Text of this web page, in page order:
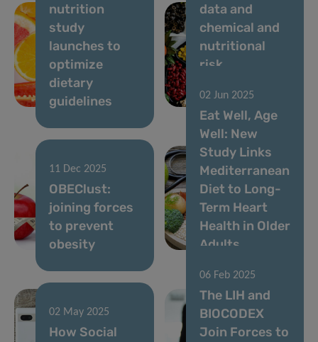
nutrition
study
launches to
optimize
dietary
guidelines
data and
chemical and
nutritional
risk
Luxembourg
11 Dec 2025
OBEClust:
joining forces
to prevent
obesity
02 Jun 2025
Eat Well, Age
Well: New
Study Links
Mediterranean
Diet to Long-
Term Heart
Health in Older
Adults
02 May 2025
How Social
06 Feb 2025
The LIH and
BIOCODEX
Join Forces to